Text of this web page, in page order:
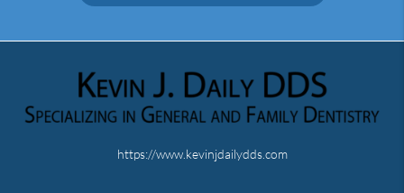
https://www.kevinjdailydds.com